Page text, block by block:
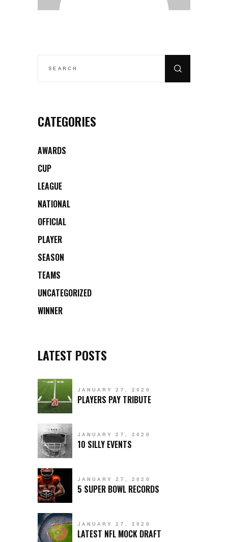
CATEGORIES
AWARDS
CUP
LEAGUE
NATIONAL
OFFICIAL
PLAYER
SEASON
TEAMS
UNCATEGORIZED
WINNER
LATEST POSTS
JANUARY 27, 2020
PLAYERS PAY TRIBUTE
JANUARY 27, 2020
10 SILLY EVENTS
JANUARY 27, 2020
5 SUPER BOWL RECORDS
JANUARY 27, 2020
LATEST NFL MOCK DRAFT